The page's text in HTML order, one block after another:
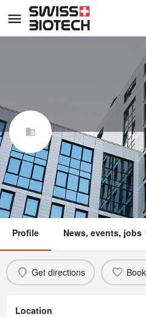
Elixion BioTech
Swiss Biotech Association
Not a member
Profile News, events, jobs
Get directions
Location